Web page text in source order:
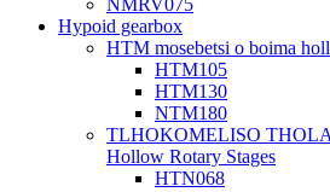
Hypoid gearbox
HTM mosebetsi o boima
HTM105
HTM130
NTM180
TLHOKOMELISO
Hollow Rotary Stages
HTN068